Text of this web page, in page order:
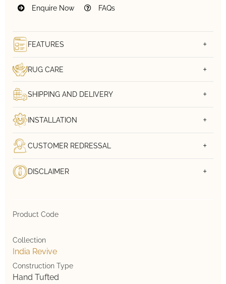
Enquire Now FAQs
FEATURES
RUG CARE
SHIPPING AND DELIVERY
INSTALLATION
CUSTOMER REDRESSAL
DISCLAIMER
Product Code
Collection
India Revive
Construction Type
Hand Tufted